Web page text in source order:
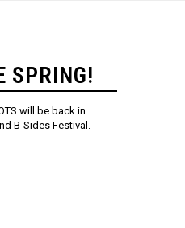
SPRING!
will be back in
B-Sides Festival.